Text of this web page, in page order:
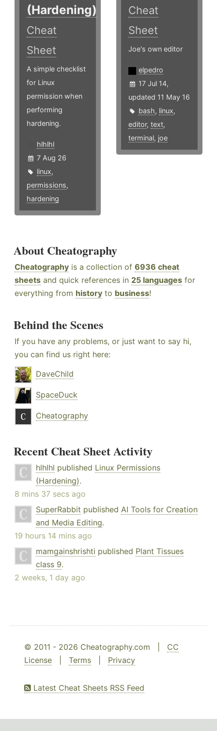
(Hardening)
Cheat
Sheet
A simple checklist
for Linux
permission when
performing
hardening.
hlhlhl
7 Aug 26
linux,
permissions,
hardening
Cheat
Sheet
Joe's own editor
elpedro
17 Jul 14,
updated 11 May 16
bash, linux,
editor,text,
terminal, joe
About Cheatography
Cheatography is a collection of 6936 cheat
sheets and quick references in 25 languages for
everything from history to business!
Behind the Scenes
If you have any problems, or just want to say hi,
you can find us right here:
DaveChild
SpaceDuck
Cheatography
Recent Cheat Sheet Activity
hlhlhl published Linux Permissions
(Hardening).
8 mins 37 secs ago
SuperRabbit published AI Tools for Creation
and Media Editing.
19 hours 14 mins ago
mamgainshrishti published Plant Tissues
class 9.
2 weeks, 1 day ago
© 2011 - 2026 Cheatography.com | CC
License
Terms Privacy
Latest Cheat Sheets RSS Feed